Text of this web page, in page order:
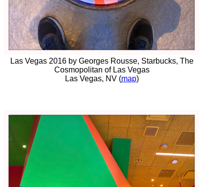
Las Vegas 2016 by Georges Rousse, Starbucks, The
Cosmopolitan of Las Vegas
Las Vegas, NV (map)